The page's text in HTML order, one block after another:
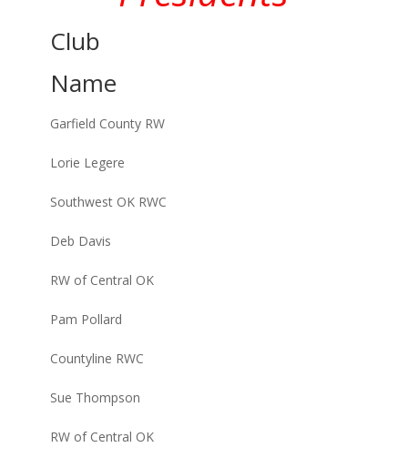
Club
Name
Garfield County RW
Lorie Legere
Southwest OK RWC
Deb Davis
RW of Central OK
Pam Pollard
Countyline RWC
Sue Thompson
RW of Central OK